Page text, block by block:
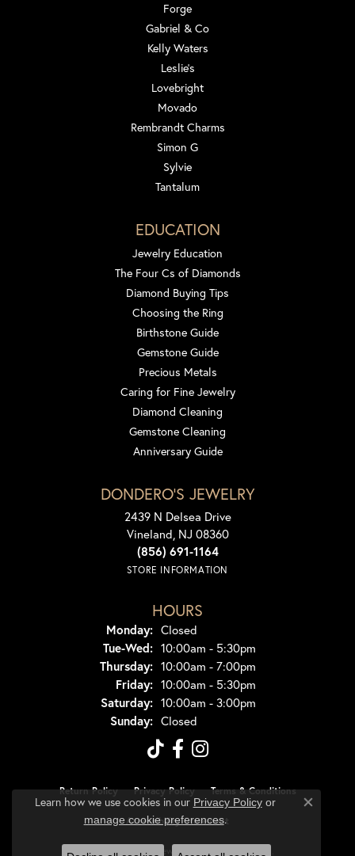
Forge
Gabriel & Co
Kelly Waters
Leslie's
Lovebright
Movado
Rembrandt Charms
Simon G
Sylvie
Tantalum
EDUCATION
Jewelry Education
The Four Cs of Diamonds
Diamond Buying Tips
Choosing the Ring
Birthstone Guide
Gemstone Guide
Precious Metals
Caring for Fine Jewelry
Diamond Cleaning
Gemstone Cleaning
Anniversary Guide
DONDERO'S JEWELRY
2439 N Delsea Drive
Vineland, NJ 08360
(856) 691-1164
STORE INFORMATION
HOURS
Monday: Closed
Tue-Wed:Tuesday - Wednesday:
10:00am - 5:30pm
Thursday: 10:00am - 7:00pm
Friday: 10:00am - 5:30pm
Saturday: 10:00am - 3:00pm
Sunday: Closed
Return Policy Privacy Policy Terms & Conditions
Accessibility Statement
© 2026 Dondero's Jewelry. All Rights Reserved.
Learn how we use cookies in our Privacy Policyor
manage cookie preferences.
Close